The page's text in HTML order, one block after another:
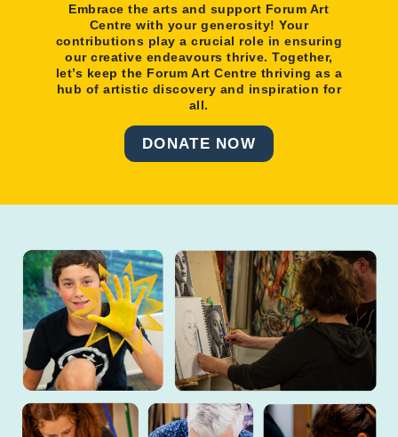
Embrace the arts and support Forum Art
Centre with your generosity! Your
contributions play a crucial role in ensuring
our creative endeavours thrive. Together,
let’s keep the Forum Art Centre thriving as a
hub of artistic discovery and inspiration for
all.
DONATE NOW